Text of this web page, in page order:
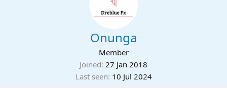
Onunga
Member
Joined 27 Jan 2018
Last seen 10 Jul 2024